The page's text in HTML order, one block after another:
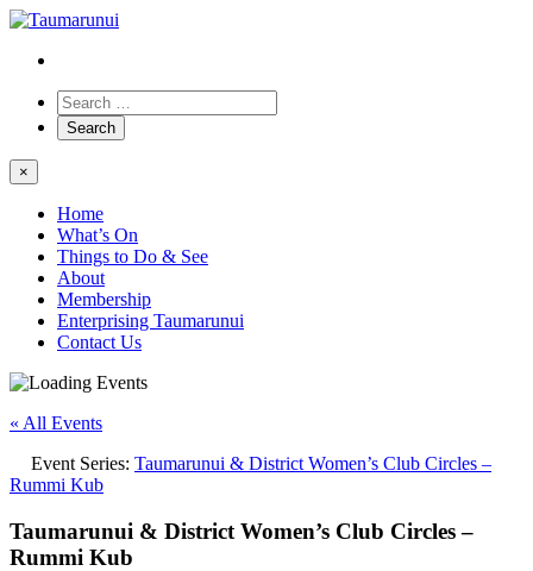
×
Home
What’s On
Things to Do & See
About
Membership
Enterprising Taumarunui
Contact Us
« All Events
Event Series: Taumarunui & District Women’s Club Circles –
Rummi Kub
Taumarunui & District Women’s Club Circles –
Rummi Kub